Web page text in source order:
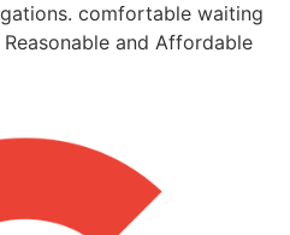
comfortable waiting
and Affordable